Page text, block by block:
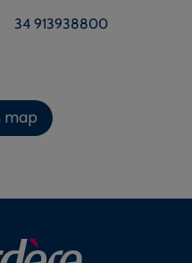
34 913938800
map